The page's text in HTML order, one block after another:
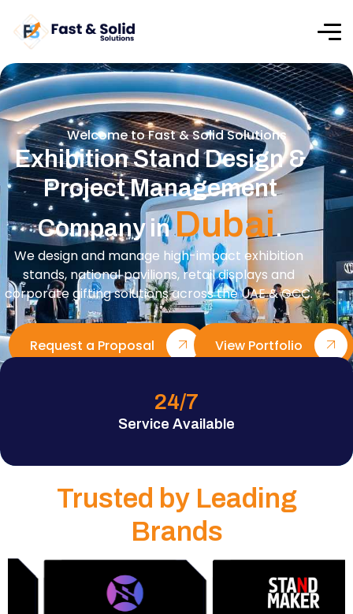
Welcome to Fast & Solid Solutions
Exhibition Stand Design &
Project Management
Company inDubai.
We design and manage high-impact exhibition
stands, national pavilions, retail displays and
corporate gifting solutions across the UAE & GCC.
Request a Proposal View Portfolio
Service Available
24/7
Trusted by Leading
Brands